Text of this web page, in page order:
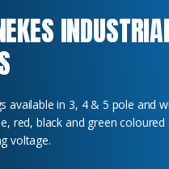
available in 3, 4 & 5 pole and
red, black and green
voltage.